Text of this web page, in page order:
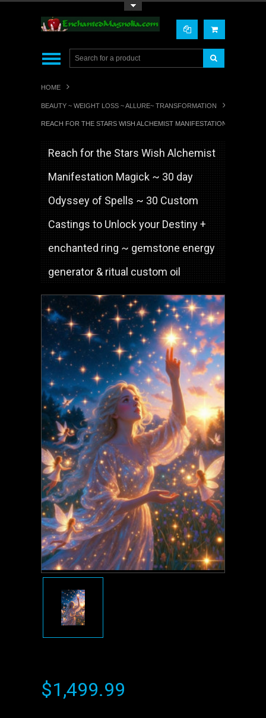
HOME
BEAUTY ~ WEIGHT LOSS ~ ALLURE~ TRANSFORMATION
REACH FOR THE STARS WISH ALCHEMIST MANIFESTATION MAGICK
Reach for the Stars Wish Alchemist
Manifestation Magick ~ 30 day
Odyssey of Spells ~ 30 Custom
Castings to Unlock your Destiny +
enchanted ring ~ gemstone energy
generator & ritual custom oil
$1,499.99